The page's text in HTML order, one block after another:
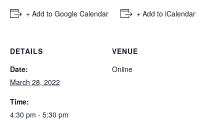
+ Add to Google Calendar + Add to iCalendar
DETAILS
Date:
March 28, 2022
Time:
4:30 pm - 5:30 pm
VENUE
Online